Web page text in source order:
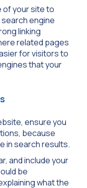
of your site to
engine
linking
related pages
for visitors to
that your
ensure you
because
in search results.
and include your
be
what the